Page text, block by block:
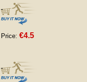
Price: €4.5